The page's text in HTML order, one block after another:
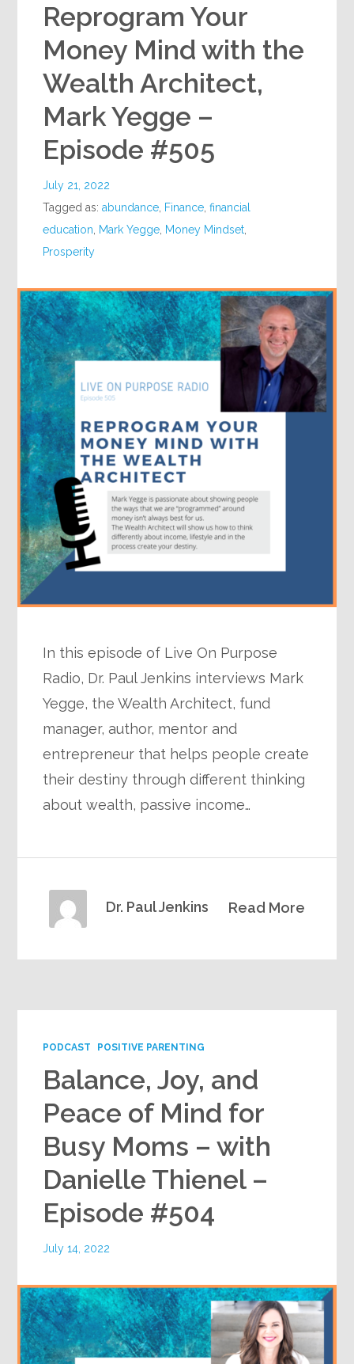
Reprogram Your
Money Mind with the
Wealth Architect,
Mark Yegge –
Episode #505
July 21, 2022
Tagged as:abundance Finance ,financial
education
Mark Yegge Money Mindset
Prosperity
In this episode of Live On Purpose
Radio, Dr. Paul Jenkins interviews Mark
Yegge, the Wealth Architect, fund
manager, author, mentor and
entrepreneur that helps people create
their destiny through different thinking
about wealth, passive income…
Read More
Dr. Paul Jenkins
PODCAST POSITIVE PARENTING
Balance, Joy, and
Peace of Mind for
Busy Moms – with
Danielle Thienel –
Episode #504
July 14, 2022